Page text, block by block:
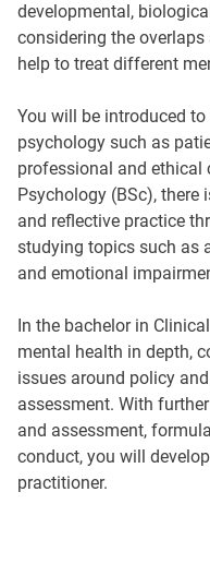
developmental,
considering the
help to treat different
You will be introduced
psychology such as
professional and ethical
Psychology (BSc),
and reflective practice
studying topics such as
and emotional
In the bachelor in
mental health in depth,
issues around policy
assessment. With
and assessment,
conduct, you will
practitioner.